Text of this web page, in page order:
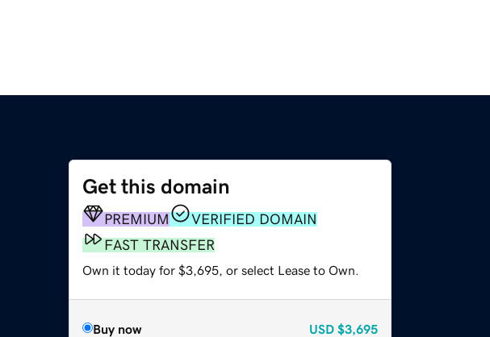
Get this domain
PREMIUM
VERIFIED DOMAIN
FAST TRANSFER
Own it today for $3,695, or select Lease to Own.
Buy now USD $3,695